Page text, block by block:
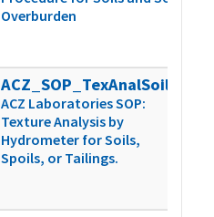
Overburden
ACZ Laboratories SOP:
Texture Analysis by
Hydrometer for Soils,
Spoils, or Tailings.